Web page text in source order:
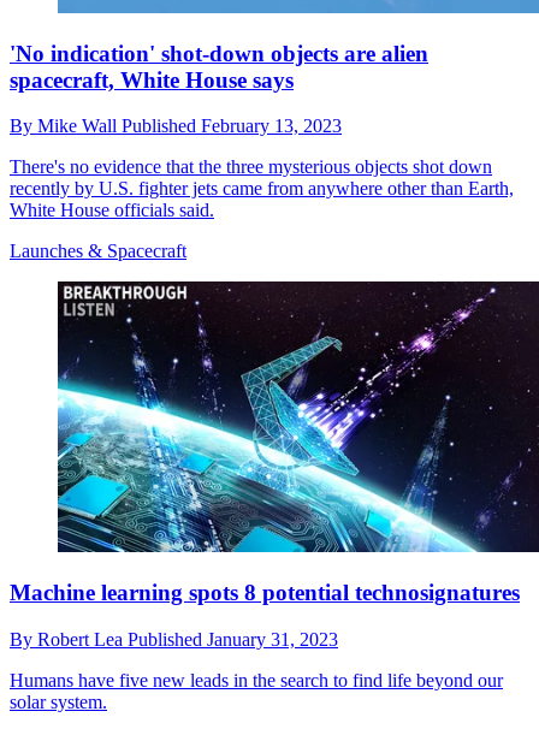
'No indication' shot-down objects are alien
spacecraft, White House says
By Mike Wall Published February 13, 2023
There's no evidence that the three mysterious objects shot down
recently by U.S. fighter jets came from anywhere other than Earth,
White House officials said.
Launches & Spacecraft
Machine learning spots 8 potential technosignatures
By Robert Lea Published January 31, 2023
Humans have five new leads in the search to find life beyond our
solar system.